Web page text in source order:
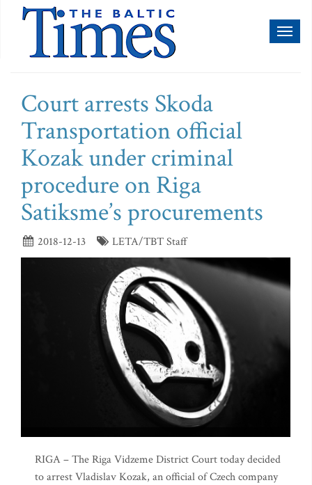
Court arrests Skoda
Transportation official
Kozak under criminal
procedure on Riga
Satiksme’s procurements
2018-12-13 LETA/TBT Staff
RIGA – The Riga Vidzeme District Court today decided
to arrest Vladislav Kozak, an official of Czech company